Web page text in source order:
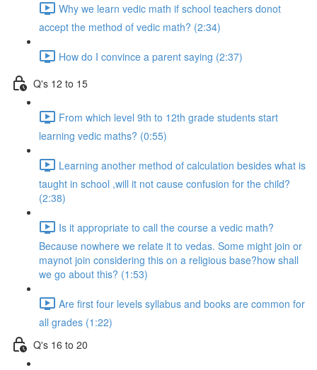
Why we learn vedic math if school teachers donot
accept the method of vedic math? (2:34)
How do I convince a parent saying (2:37)
Q's 12 to 15
From which level 9th to 12th grade students start
learning vedic maths? (0:55)
Learning another method of calculation besides what is
taught in school ,will it not cause confusion for the child?
(2:38)
Is it appropriate to call the course a vedic math?
Because nowhere we relate it to vedas. Some might join or
maynot join considering this on a religious base?how shall
we go about this? (1:53)
Are first four levels syllabus and books are common for
all grades (1:22)
Q's 16 to 20